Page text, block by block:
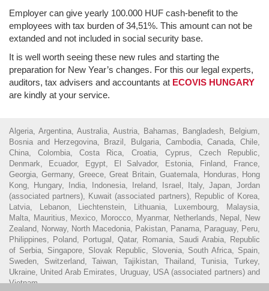
Employer can give yearly 100.000 HUF cash-benefit to the
employees with tax burden of 34,51%. This amount can not be
extanded and not included in social security base.
It is well worth seeing these new rules and starting the
preparation for New Year’s changes. For this our legal experts,
auditors, tax advisers and accountants at ECOVIS HUNGARY
are kindly at your service.
Algeria, Argentina, Australia, Austria, Bahamas, Bangladesh, Belgium,
Bosnia and Herzegovina, Brazil, Bulgaria, Cambodia, Canada, Chile,
China, Colombia, Costa Rica, Croatia, Cyprus, Czech Republic,
Denmark, Ecuador, Egypt, El Salvador, Estonia, Finland, France,
Georgia, Germany, Greece, Great Britain, Guatemala, Honduras, Hong
Kong, Hungary, India, Indonesia, Ireland, Israel, Italy, Japan, Jordan
(associated partners), Kuwait (associated partners), Republic of Korea,
Latvia, Lebanon, Liechtenstein, Lithuania, Luxembourg, Malaysia,
Malta, Mauritius, Mexico, Morocco, Myanmar, Netherlands, Nepal, New
Zealand, Norway, North Macedonia, Pakistan, Panama, Paraguay, Peru,
Philippines, Poland, Portugal, Qatar, Romania, Saudi Arabia, Republic
of Serbia, Singapore, Slovak Republic, Slovenia, South Africa, Spain,
Sweden, Switzerland, Taiwan, Tajikistan, Thailand, Tunisia, Turkey,
Ukraine, United Arab Emirates, Uruguay, USA (associated partners) and
Vietnam.